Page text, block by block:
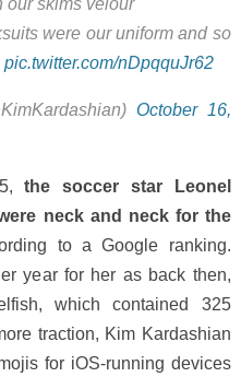
our skims velour
were our uniform and so
pic.twitter.com/nDpqquJr62
October 16,
the soccer star Leonel
neck and neck for the
to a Google ranking.
year for her as back then,
which contained 325
traction, Kim Kardashian
for iOS-running devices